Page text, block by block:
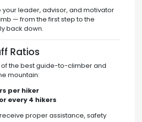
your leader, advisor, and motivator
— from the first step to the
back down.
Ratios
the best guide-to-climber and
mountain:
per hiker
every 4 hikers
proper assistance, safety